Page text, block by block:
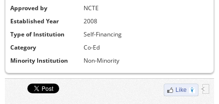
Approved by
NCTE
Established Year
2008
Type of Institution
Self-Financing
Category
Co-Ed
Minority Institution
Non-Minority
Like